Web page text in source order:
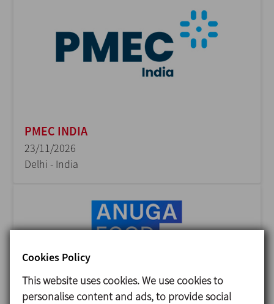
PMEC INDIA
23/11/2026
Delhi - India
Cookies Policy
This website uses cookies. We use cookies to
personalise content and ads, to provide social